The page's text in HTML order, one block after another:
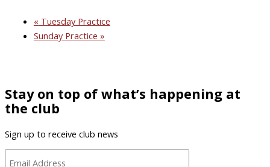
« Tuesday Practice
Sunday Practice »
Stay on top of what’s happening at
the club
Sign up to receive club news